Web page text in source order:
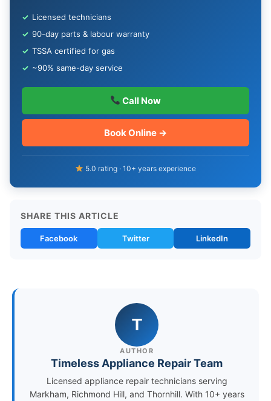
✓ Licensed technicians
✓ 90-day parts & labour warranty
✓ TSSA certified for gas
✓ ~90% same-day service
Call Now
Book Online →
5.0 rating · 10+ years experience
SHARE THIS ARTICLE
Facebook Twitter LinkedIn
T
AUTHOR
Timeless Appliance Repair Team
Licensed appliance repair technicians serving
Markham, Richmond Hill, and Thornhill. With 10+ years